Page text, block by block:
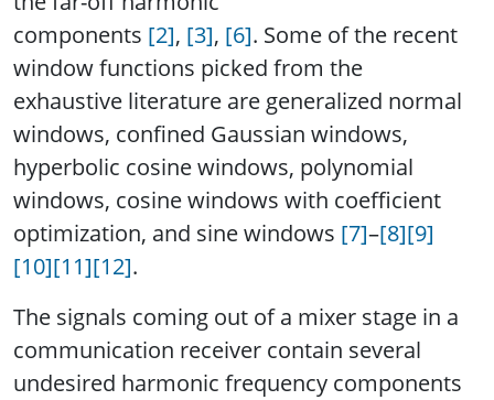
components [2], [3], [6]. Some of the recent
window functions picked from the
exhaustive literature are generalized normal
windows, confined Gaussian windows,
hyperbolic cosine windows, polynomial
windows, cosine windows with coefficient
optimization, and sine windows [7]–[8][9]
[10][11][12].
The signals coming out of a mixer stage in a
communication receiver contain several
undesired harmonic frequency components